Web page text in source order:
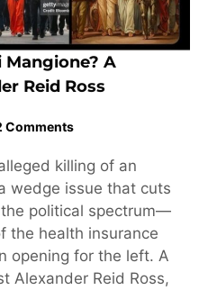
Mangione? A
Reid Ross
Comments
killing of an
wedge issue that cuts
political spectrum—
the health insurance
opening for the left. A
Alexander Reid Ross,